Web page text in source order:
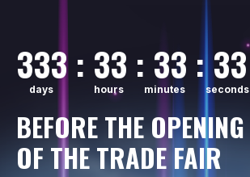
333 : 33 : 33 : 33
hours minutes seconds
BEFORE THE OPENING
OF THE TRADE FAIR
days